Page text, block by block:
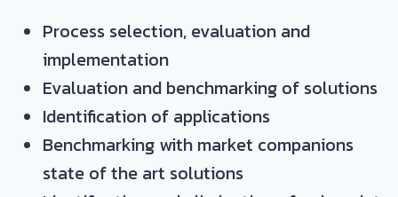
Process selection, evaluation and
implementation
Evaluation and benchmarking of solutions
Identification of applications
Benchmarking with market companions
state of the art solutions